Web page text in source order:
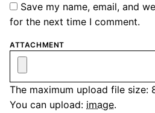
Save my name, email, and
for the next time I comment.
ATTACHMENT
The maximum upload file size:
You can upload: image.